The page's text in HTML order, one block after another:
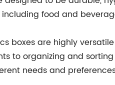
including food and
boxes are highly
to organizing and
needs and